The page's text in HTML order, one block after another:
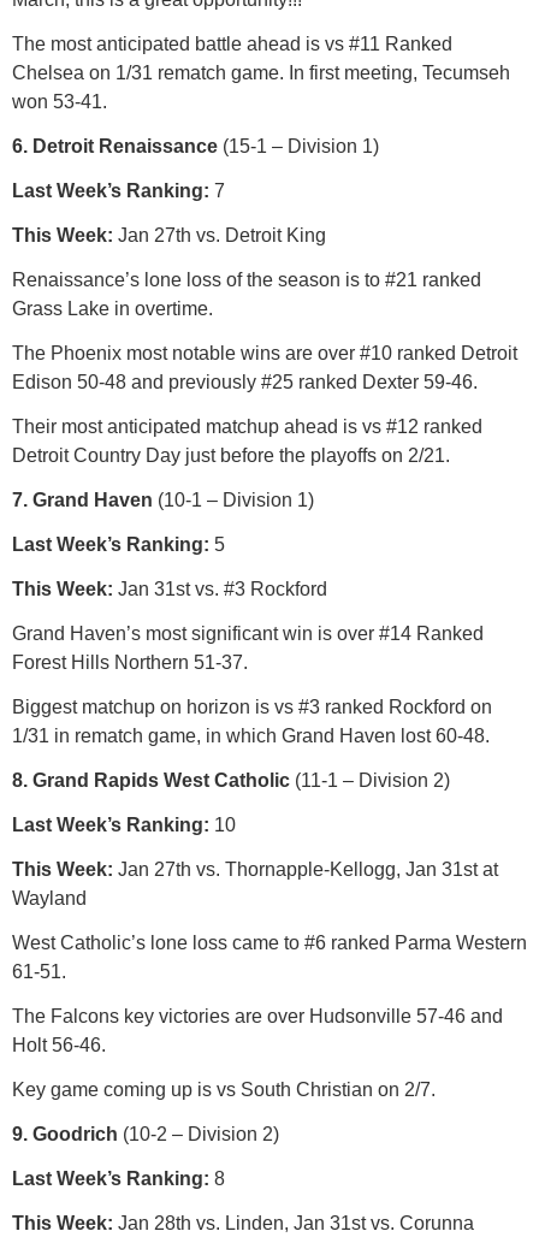
The most anticipated battle ahead is vs #11 Ranked
Chelsea on 1/31 rematch game. In first meeting, Tecumseh
won 53-41.
6. Detroit Renaissance (15-1 – Division 1)
Last Week’s Ranking: 7
This Week: Jan 27th vs. Detroit King
Renaissance’s lone loss of the season is to #21 ranked
Grass Lake in overtime.
The Phoenix most notable wins are over #10 ranked Detroit
Edison 50-48 and previously #25 ranked Dexter 59-46.
Their most anticipated matchup ahead is vs #12 ranked
Detroit Country Day just before the playoffs on 2/21.
7. Grand Haven (10-1 – Division 1)
Last Week’s Ranking: 5
This Week: Jan 31st vs. #3 Rockford
Grand Haven’s most significant win is over #14 Ranked
Forest Hills Northern 51-37.
Biggest matchup on horizon is vs #3 ranked Rockford on
1/31 in rematch game, in which Grand Haven lost 60-48.
8. Grand Rapids West Catholic (11-1 – Division 2)
Last Week’s Ranking: 10
This Week: Jan 27th vs. Thornapple-Kellogg, Jan 31st at
Wayland
West Catholic’s lone loss came to #6 ranked Parma Western
61-51.
The Falcons key victories are over Hudsonville 57-46 and
Holt 56-46.
Key game coming up is vs South Christian on 2/7.
9. Goodrich (10-2 – Division 2)
Last Week’s Ranking: 8
This Week: Jan 28th vs. Linden, Jan 31st vs. Corunna